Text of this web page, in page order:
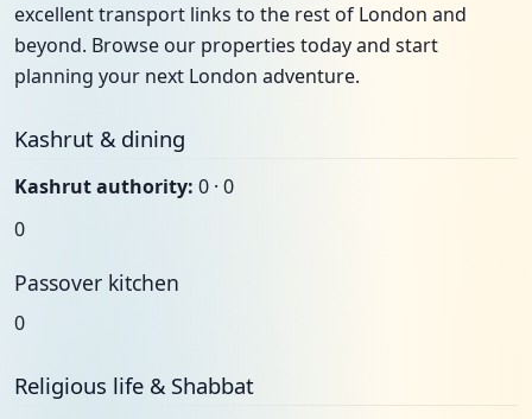
excellent transport links to the rest of London and
beyond. Browse our properties today and start
planning your next London adventure.
Kashrut & dining
Kashrut authority: 0 · 0
0
Passover kitchen
0
Religious life & Shabbat